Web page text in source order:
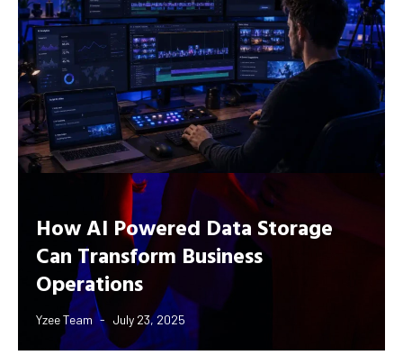
How AI Powered Data Storage
Can Transform Business
Operations
Yzee Team July 23, 2025